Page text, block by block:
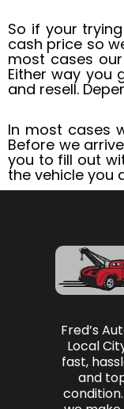
So if your
cash price so
most cases
Either way you
and resell.
In most cases
Before we
you to fill out
the vehicle you
Fred’s
Local
fast,
and